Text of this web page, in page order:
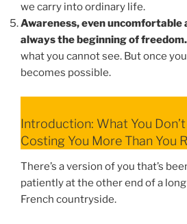
we carry into ordinary life.
Awareness, even uncomfortable
always the beginning of freedom.
what you cannot see. But once
becomes possible.
Introduction: What You
Costing You More Than You
There’s a version of you that’s
patiently at the other end of a
French countryside.